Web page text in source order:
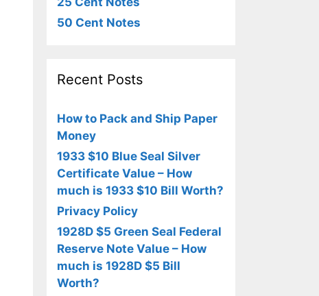
50 Cent Notes
Recent Posts
How to Pack and Ship Paper
Money
1933 $10 Blue Seal Silver
Certificate Value – How
much is 1933 $10 Bill Worth?
Privacy Policy
1928D $5 Green Seal Federal
Reserve Note Value – How
much is 1928D $5 Bill
Worth?